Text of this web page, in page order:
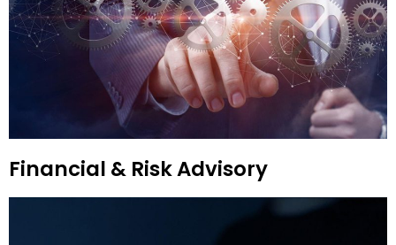
Financial & Risk Advisory